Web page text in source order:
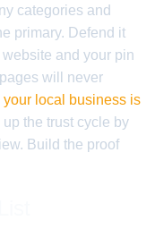
categories and
primary. Defend it
and your pin
will never
local business is
the trust cycle by
Build the proof